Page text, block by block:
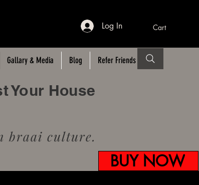
Log In Cart
Gallary & Media Blog Refer Friends
Your House
braai culture.
BUY NOW